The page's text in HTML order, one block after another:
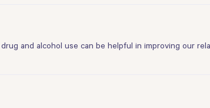
and alcohol use can be helpful in improving our